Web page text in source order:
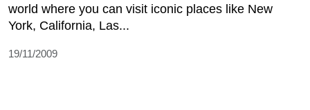
world where you can visit iconic places like New
York, California, Las...
19/11/2009